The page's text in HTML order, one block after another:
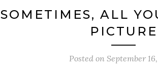
SOMETIMES, ALL
PICTURE
Posted on September